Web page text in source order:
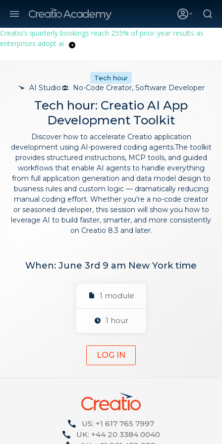
Creatio’s quarterly bookings reach 255% of prior-year results as
enterprises adopt ai
Tech hour
AI Studio No-Code Creator, Software Developer
Tech hour: Creatio AI App
Development Toolkit
Discover how to accelerate Creatio application
development using AI-powered coding agents.The toolkit
provides structured instructions, MCP tools, and guided
workflows that enable AI agents to handle everything
from full application generation and data model design to
business rules and custom logic — dramatically reducing
manual coding effort. Whether you're a no-code creator
or seasoned developer, this session will show you how to
leverage AI to build faster, smarter, and more consistently
on Creatio 8.3 and later.
When: June 3rd 9 am New York time
1 module
1 hour
LOG IN
US: +1 617 765 7997
UK: +44 20 3384 0040